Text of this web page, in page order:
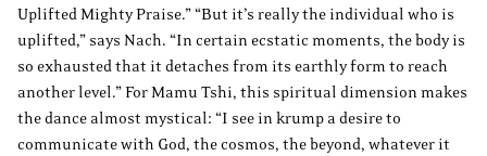
Uplifted Mighty Praise.” “But it’s really the individual who is
uplifted,” says Nach. “In certain ecstatic moments, the body is
so exhausted that it detaches from its earthly form to reach
another level.” For Mamu Tshi, this spiritual dimension makes
the dance almost mystical: “I see in krump a desire to
communicate with God, the cosmos, the beyond, whatever it